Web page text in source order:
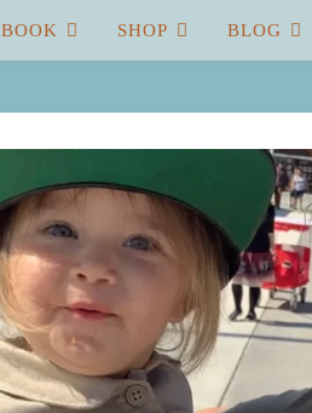
BOOK SHOP BLOG